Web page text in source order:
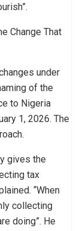
Change That
under
of the
to Nigeria
1, 2026. The
gives the
tax
“When
collecting
doing”. He